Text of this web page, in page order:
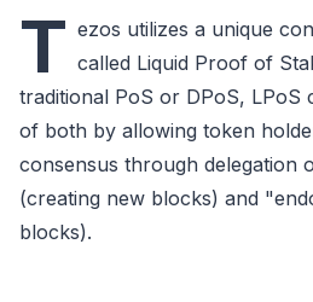
T ezos utilizes a unique
called Liquid Proof of
traditional PoS or DPoS, LPoS
of both by allowing token
consensus through delegation
(creating new blocks) and
blocks).